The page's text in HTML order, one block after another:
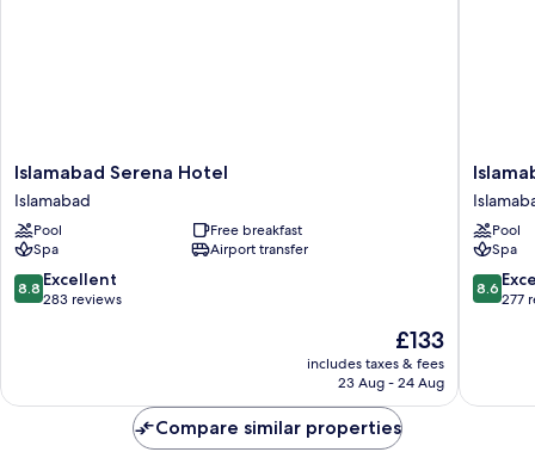
Islamabad
Serena
Hotel
Islamabad
Islamabad Serena Hotel
Islamabad
Pool
Free breakfast
Spa
Airport transfer
8.8
out
reviews
8.8 Excellent
283 reviews
The
price
is
£133
includes taxes & fees
23 Aug - 24 Aug
Marriott
Hotel
Pool
Spa
8.6
out
reviews
8.6
277
Compare similar properties